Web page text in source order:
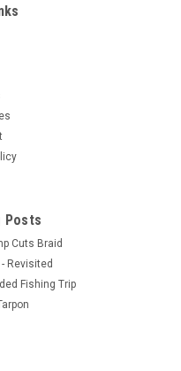
Posts
Cuts Braid
Revisited
Fishing Trip